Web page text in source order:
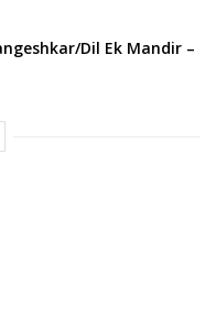
Dil Ek Mandir –